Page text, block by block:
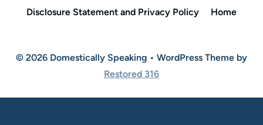
Disclosure Statement and Privacy Policy Home
© 2026 Domestically Speaking • WordPress Theme by
Restored 316